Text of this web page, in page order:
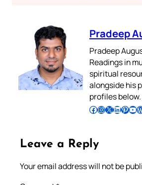
Pradeep
Pradeep
Readings in
spiritual
alongside his
profiles below.
Follow Pradeep on Facebook Follow Pradeep on InstagramFollow Pradeep on X Follow Pradeep on LinkedIn Follow Pradeep on Pinterest Subscribe to Pradeep’s Youtube Channel Follow Pradeep on WordPress
Leave a Reply
Your email address will not be